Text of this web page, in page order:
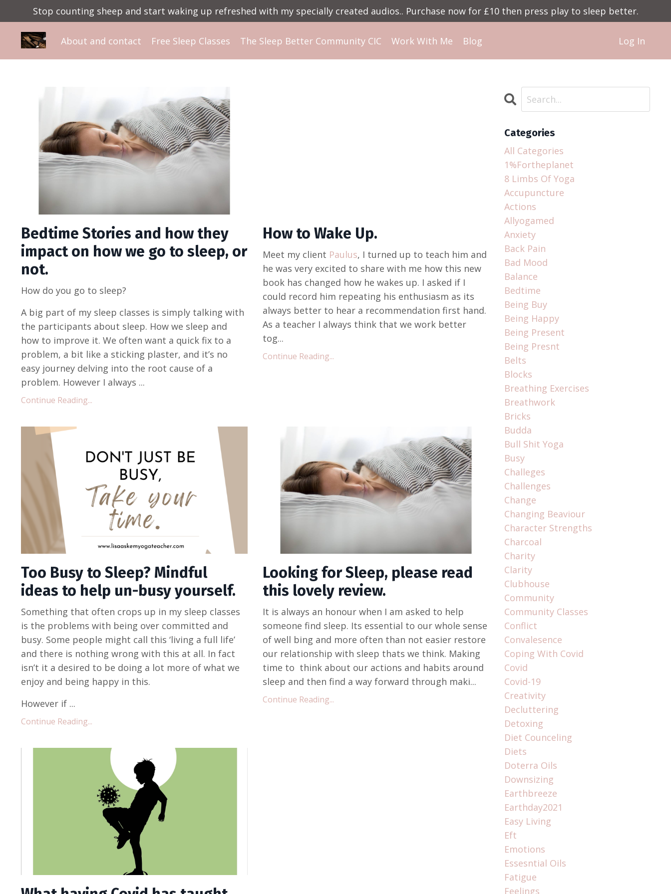
Stop counting sheep and start waking up refreshed with my specially created audios.. Purchase now for £10 then press play to sleep better.
About and contact Free Sleep Classes The Sleep Better Community CIC Work With Me Blog Log In
Bedtime Stories and how they
impact on how we go to sleep, or
not.
How do you go to sleep?
A big part of my sleep classes is simply talking with
the participants about sleep. How we sleep and
how to improve it. We often want a quick fix to a
problem, a bit like a sticking plaster, and it’s no
easy journey delving into the root cause of a
problem. However I always ...
Continue Reading...
How to Wake Up.
Meet my client Paulus, I turned up to teach him and
he was very excited to share with me how this new
book has changed how he wakes up. I asked if I
could record him repeating his enthusiasm as its
always better to hear a recommendation first hand.
As a teacher I always think that we work better
tog...
Continue Reading...
Too Busy to Sleep? Mindful
ideas to help un-busy yourself.
Something that often crops up in my sleep classes
is the problems with being over committed and
busy. Some people might call this ‘living a full life’
and there is nothing wrong with this at all. In fact
isn’t it a desired to be doing a lot more of what we
enjoy and being happy in this.
However if ...
Continue Reading...
Looking for Sleep, please read
this lovely review.
It is always an honour when I am asked to help
someone find sleep. Its essential to our whole sense
of well bing and more often than not easier restore
our relationship with sleep thats we think. Making
time to think about our actions and habits around
sleep and then find a way forward through maki...
Continue Reading...
Categories
All Categories
1%fortheplanet
8 Limbs Of Yoga
Accupuncture
Actions
Allyogamed
Anxiety
Back Pain
Bad Mood
Balance
Bedtime
Being Buy
Being Happy
Being Present
Being Presnt
Belts
Blocks
Breathing Exercises
Breathwork
Bricks
Budda
Bull Shit Yoga
Busy
Challeges
Challenges
Change
Changing Beaviour
Character Strengths
Charcoal
Charity
Clarity
Clubhouse
Community
Community Classes
Conflict
Convalesence
Coping With Covid
Covid
Covid-19
Creativity
Decluttering
Detoxing
Diet Counceling
Diets
Doterra Oils
Downsizing
Earthbreeze
Earthday2021
Easy Living
Eft
Emotions
Essesntial Oils
Fatigue
Feelings